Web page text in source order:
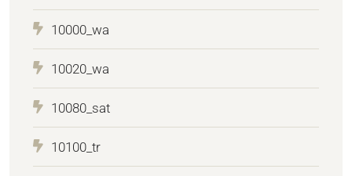
10000_wa
10020_wa
10080_sat
10100_tr